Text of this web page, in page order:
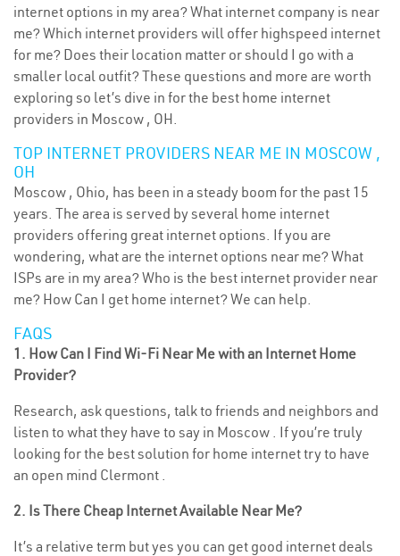
internet options in my area? What internet company is near
me? Which internet providers will offer highspeed internet
for me? Does their location matter or should I go with a
smaller local outfit? These questions and more are worth
exploring so let’s dive in for the best home internet
providers in Moscow , OH.
TOP INTERNET PROVIDERS NEAR ME IN MOSCOW ,
OH
Moscow , Ohio, has been in a steady boom for the past 15
years. The area is served by several home internet
providers offering great internet options. If you are
wondering, what are the internet options near me? What
ISPs are in my area? Who is the best internet provider near
me? How Can I get home internet? We can help.
FAQS
1. How Can I Find Wi-Fi Near Me with an Internet Home
Provider?
Research, ask questions, talk to friends and neighbors and
listen to what they have to say in Moscow . If you’re truly
looking for the best solution for home internet try to have
an open mind Clermont .
2. Is There Cheap Internet Available Near Me?
It’s a relative term but yes you can get good internet deals